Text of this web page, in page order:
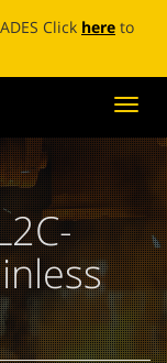
Click here to